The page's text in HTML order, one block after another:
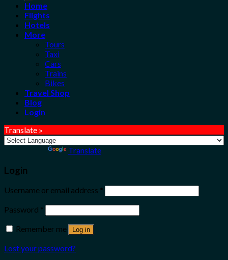
Home
Flights
Hotels
More
Tours
Taxi
Cars
Trains
Bikes
Travel Shop
Blog
Login
Translate »
Translate
Login
Username or email address *
Password *
Remember me
Log in
Lost your password?